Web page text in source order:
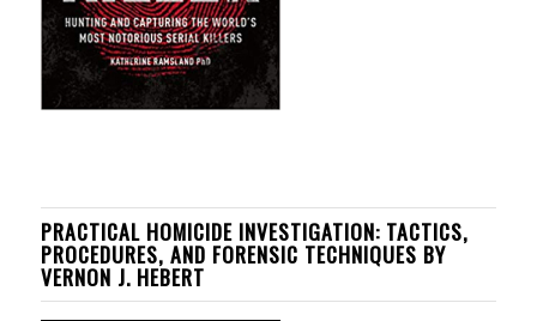
PRACTICAL HOMICIDE INVESTIGATION: TACTICS,
PROCEDURES, AND FORENSIC TECHNIQUES BY
VERNON J. HEBERT